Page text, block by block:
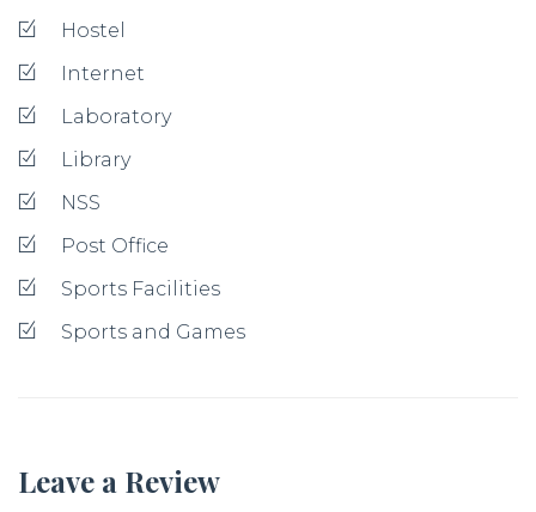
Hostel
Internet
Laboratory
Library
NSS
Post Office
Sports Facilities
Sports and Games
Leave a Review